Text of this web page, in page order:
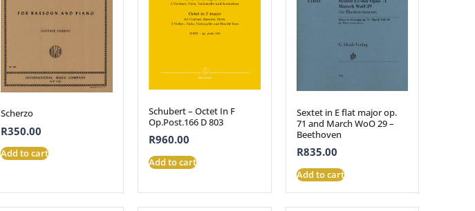
Scherzo
R350.00
Add to cart
Schubert – Octet In F
Op.Post.166 D 803
R960.00
Add to cart
Sextet in E flat major op.
71 and March WoO 29 –
Beethoven
R835.00
Add to cart